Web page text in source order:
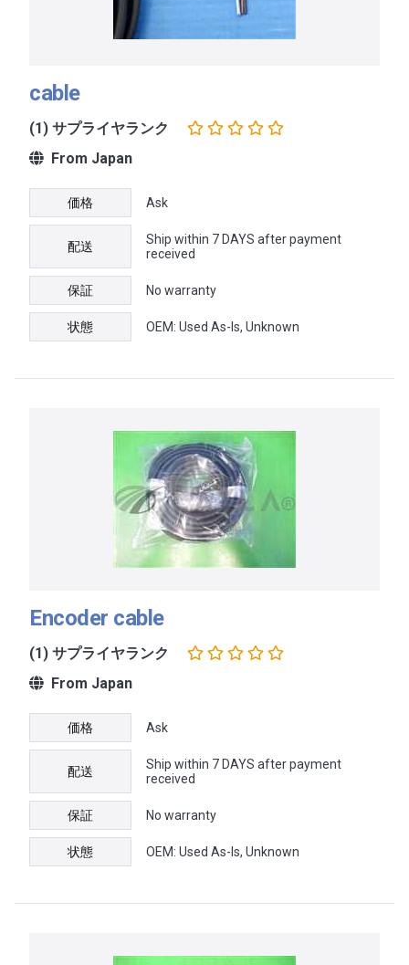
cable
(1) サプライヤランク
From Japan
価格 Ask
配送
Ship within 7 DAYS after payment
received
保証 No warranty
状態 OEM: Used As-Is, Unknown
Encoder cable
(1) サプライヤランク
From Japan
価格 Ask
配送
Ship within 7 DAYS after payment
received
保証 No warranty
状態 OEM: Used As-Is, Unknown